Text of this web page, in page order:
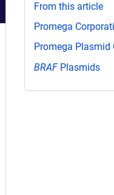
From this article
Promega
Promega Plasmid
BRAFPlasmids